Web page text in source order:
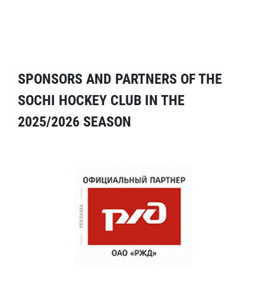
SPONSORS AND PARTNERS OF THE
SOCHI HOCKEY CLUB IN THE
2025/2026 SEASON